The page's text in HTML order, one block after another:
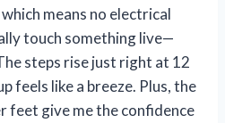
means no electrical
touch something live—
steps rise just right at 12
feels like a breeze. Plus, the
feet give me the confidence